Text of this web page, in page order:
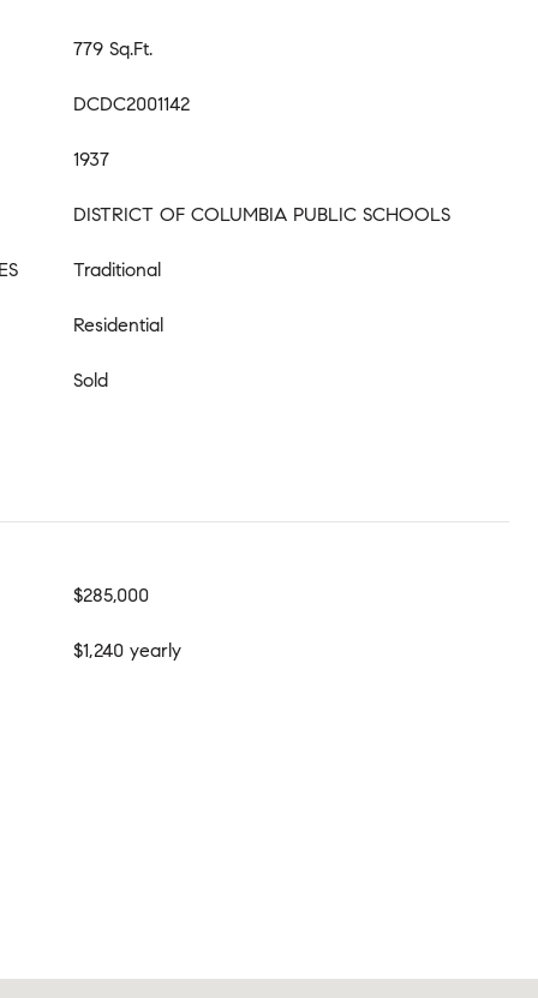
779 Sq.Ft.
DCDC2001142
1937
DISTRICT OF COLUMBIA PUBLIC SCHOOLS
Traditional
Residential
Sold
$285,000
$1,240 yearly